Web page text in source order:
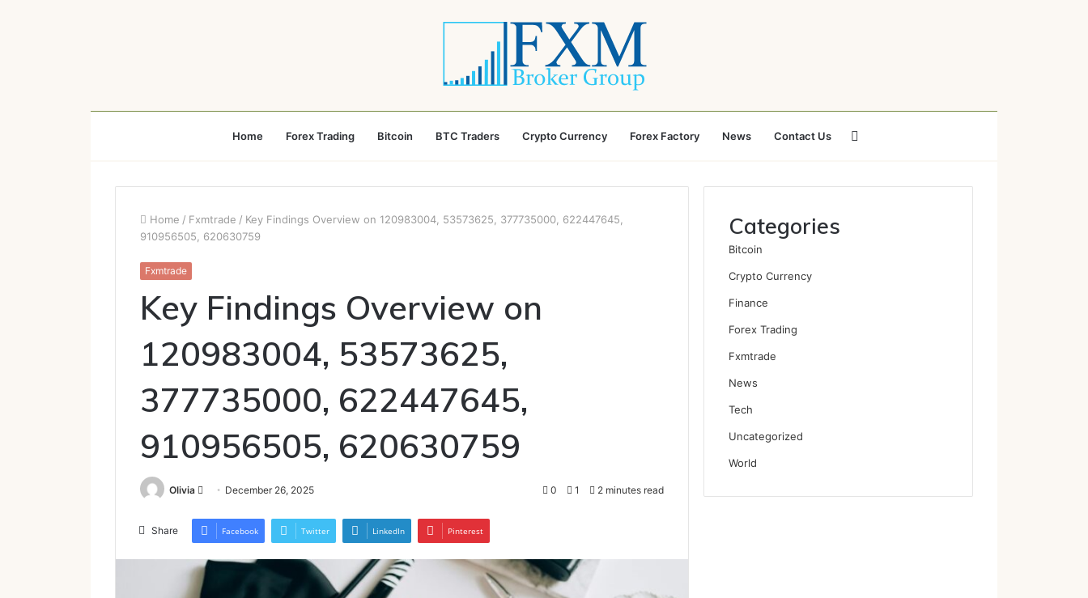
Home Forex Trading Bitcoin BTC Traders Crypto Currency Forex Factory News Contact Us
for
Home / Fxmtrade / Key Findings Overview on 120983004, 53573625, 377735000, 622447645,
910956505, 620630759
Fxmtrade
Key Findings Overview on
120983004, 53573625,
377735000, 622447645,
910956505, 620630759
Olivia
Send
email
December 26, 2025 0 1 2 minutes read
Share Facebook Twitter LinkedIn Pinterest
Categories
Bitcoin
Crypto Currency
Finance
Forex Trading
Fxmtrade
News
Tech
Uncategorized
World